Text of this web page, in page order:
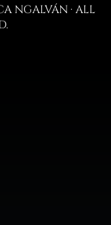
NGALVÁN · ALL